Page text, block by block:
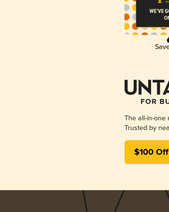
The all-in-one
Trusted by
$100